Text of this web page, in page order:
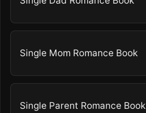
Single Mom Romance Book
Single Parent Romance Book